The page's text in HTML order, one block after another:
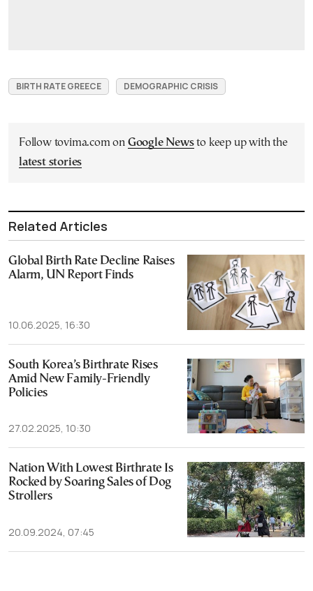
BIRTH RATE GREECE DEMOGRAPHIC CRISIS
Follow tovima.com on Google Newsto keep up with the
latest stories
Related Articles
Global Birth Rate Decline Raises
Alarm, UN Report Finds
10.06.2025, 16:30
South Korea’s Birthrate Rises
Amid New Family-Friendly
Policies
27.02.2025, 10:30
Nation With Lowest Birthrate Is
Rocked by Soaring Sales of Dog
Strollers
20.09.2024, 07:45